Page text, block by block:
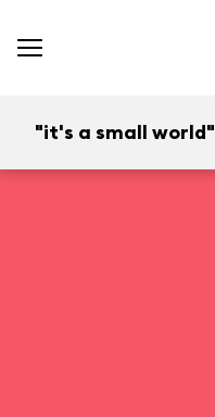
"it's a small world"